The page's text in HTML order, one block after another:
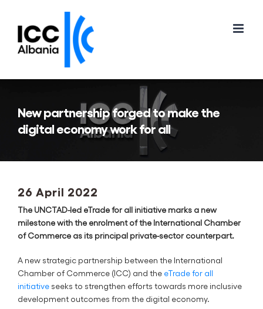
content
New partnership forged to make the
digital economy work for all
26 April 2022
The UNCTAD-led eTrade for all initiative marks a new
milestone with the enrolment of the International Chamber
of Commerce as its principal private-sector counterpart.
A new strategic partnership between the International
Chamber of Commerce (ICC) and the eTrade for all
initiative seeks to strengthen efforts towards more inclusive
development outcomes from the digital economy.